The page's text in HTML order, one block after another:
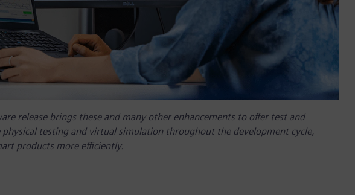
release brings these and many other enhancements to offer test and
testing and virtual simulation throughout the development cycle,
products more efficiently.